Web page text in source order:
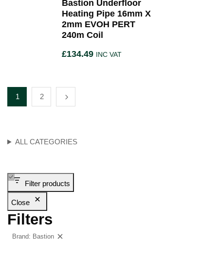
ALL CATEGORIES
Filter products
Close
Filters
Brand: Bastion
Bastion Underfloor
Heating Pipe 16mm X
2mm EVOH PERT
240m Coil
£134.49 INC VAT
1 2